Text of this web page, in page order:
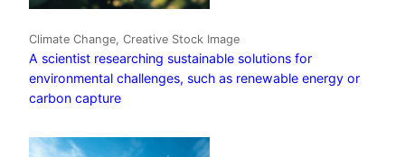
Climate Change, Creative Stock Image
A scientist researching sustainable solutions for
environmental challenges, such as renewable energy or
carbon capture